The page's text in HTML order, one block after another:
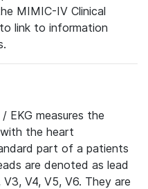
MIMIC-IV Clinical
link to information
EKG measures the
the heart
part of a patients
are denoted as lead
V3, V4, V5, V6. They are